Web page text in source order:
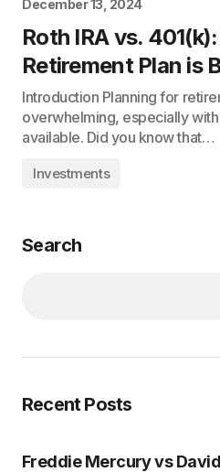
December 13, 2024
Roth IRA vs.
Retirement Plan is
Introduction Planning for
overwhelming, especially
available. Did you know that…
Investments
Search
Recent Posts
Freddie Mercury vs